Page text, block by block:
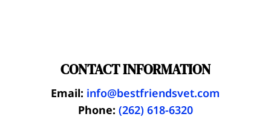
CONTACT INFORMATION
Email: info@bestfriendsvet.com
Phone: (262) 618-6320